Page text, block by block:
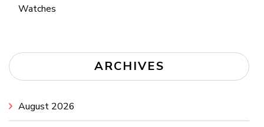
Watches
ARCHIVES
August 2026